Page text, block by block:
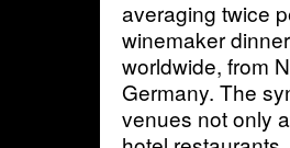
averaging twice
winemaker
worldwide, from
Germany. The
venues not only